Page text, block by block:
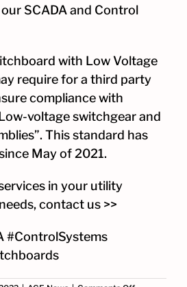
SCADA and Control
with Low Voltage
require for a third party
compliance with
voltage switchgear and
This standard has
May of 2021.
in your utility
contact us >>
#ControlSystems